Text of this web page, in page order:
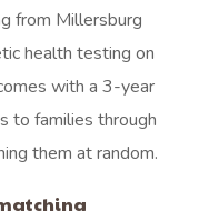
from Millersburg
health testing on
with a 3-year
to families through
them at random.